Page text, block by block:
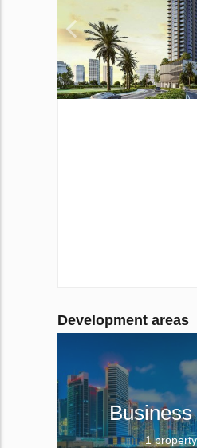
Development areas
Business
1 property